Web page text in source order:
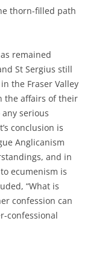
thorn-filled path
remained
St Sergius still
the Fraser Valley
the affairs of their
serious
conclusion is
Anglicanism
and in
ecumenism is
“What is
confession can
confessional